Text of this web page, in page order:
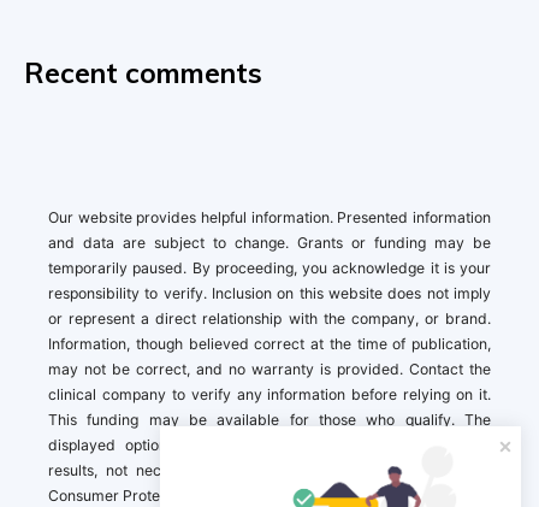
Recent comments
Our website provides helpful information. Presented information
and data are subject to change. Grants or funding may be
temporarily paused. By proceeding, you acknowledge it is your
responsibility to verify. Inclusion on this website does not imply
or represent a direct relationship with the company, or brand.
Information, though believed correct at the time of publication,
may not be correct, and no warranty is provided. Contact the
clinical company to verify any information before relying on it.
This funding may be available for those who qualify. The
displayed options may include sponsored or recommended
results, not necessarily based on your preferences.California
Consumer Protection Act (CCPA). If you are a California resident,